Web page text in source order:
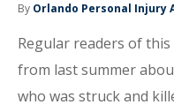
By Orlando Personal Injury
Regular readers of
from last summer
who was struck and